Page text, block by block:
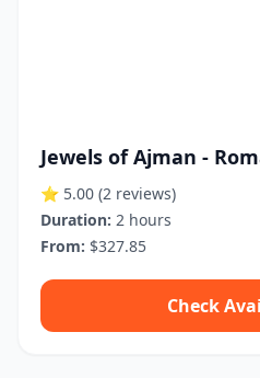
Jewels of Ajman -
⭐ 5.00 (2 reviews)
Duration: 2 hours
From: $327.85
Check